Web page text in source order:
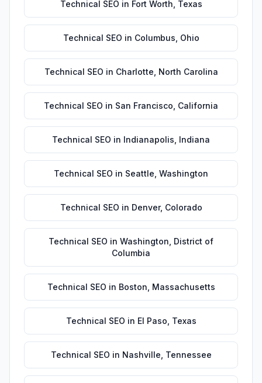
Technical SEO in Fort Worth Texas
Technical SEO in Columbus Ohio
Technical SEO in Charlotte North Carolina
Technical SEO in San Francisco California
Technical SEO in Indianapolis Indiana
Technical SEO in Seattle Washington
Technical SEO in Denver, Colorado
Technical SEO in Washington District of
Columbia
Technical SEO in Boston Massachusetts
Technical SEO in El Paso Texas
Technical SEO in Nashville Tennessee